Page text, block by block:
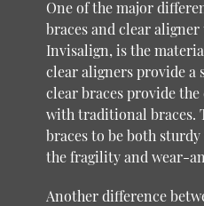
One of the major
braces and clear aligner
Invisalign, is the
clear aligners provide a
clear braces provide
with traditional braces.
braces to be both
the fragility and wear-
Another difference